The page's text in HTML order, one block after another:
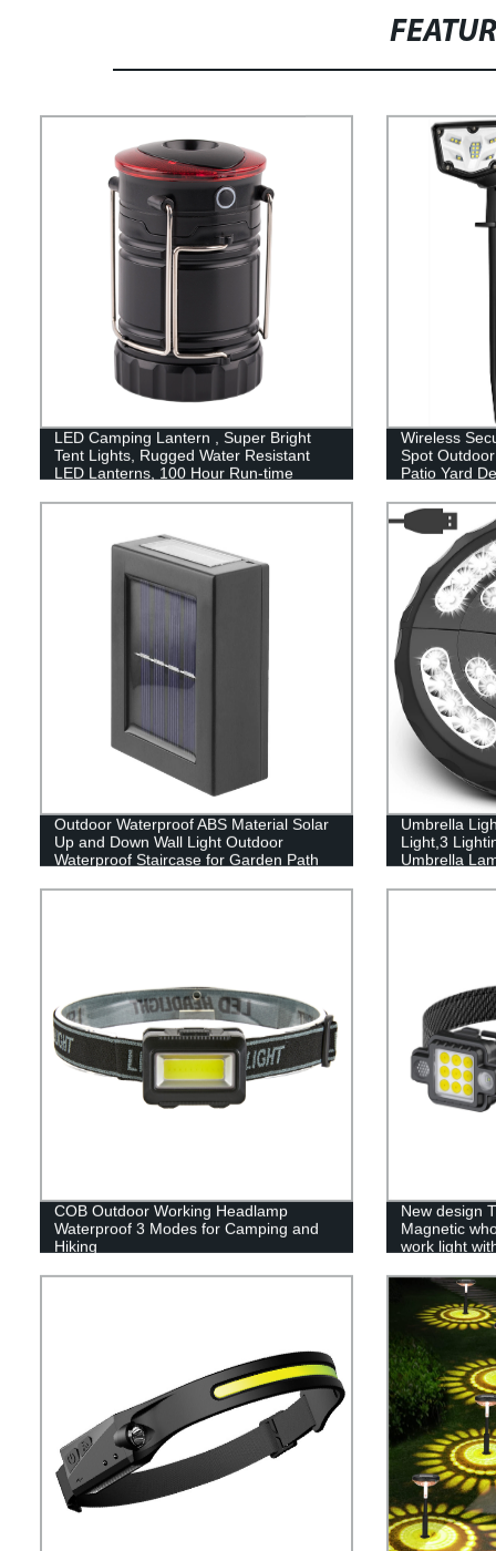
LED Camping Lantern , Super Bright
Tent Lights, Rugged Water Resistant
LED Lanterns, 100 Hour Run-time
Wireless
Spot
Patio Yard
Outdoor Waterproof ABS Material Solar
Up and Down Wall Light Outdoor
Waterproof Staircase for Garden Path
Umbrella
Light,3
Umbrella
COB Outdoor Working Headlamp
Waterproof 3 Modes for Camping and
Hiking
New design
Magnetic
work light